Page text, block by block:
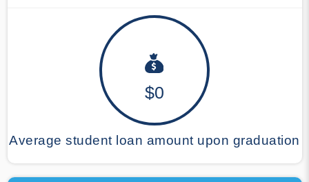
$0
Average student loan amount upon graduation